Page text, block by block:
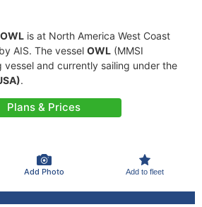
OWL is at North America West Coast
AIS. The vessel OWL (MMSI
vessel and currently sailing under the
.
Plans & Prices
Add Photo Add to fleet